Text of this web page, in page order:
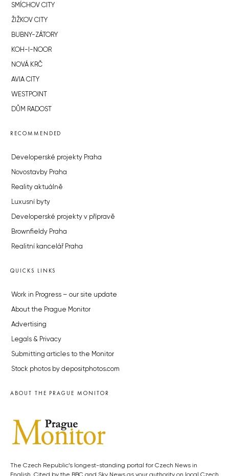
SMÍCHOV CITY
ŽIŽKOV CITY
BUBNY-ZÁTORY
KOH-I-NOOR
NOVÁ KRČ
AVIA CITY
WESTPOINT
DŮM RADOST
RECOMMENDED
Developerské projekty Praha
Novostavby Praha
Reality aktuálně
Luxusní byty
Developerské projekty v přípravě
Brownfieldy Praha
Realitní kancelář Praha
QUICKS LINKS
Work in Progress – our site update
About the Prague Monitor
Advertising
Legals & Privacy
Submitting articles to the Monitor
Stock photos by depositphotos.com
ABOUT THE PRAGUE MONITOR
The Czech Republic’s longest-standing portal for Czech News in